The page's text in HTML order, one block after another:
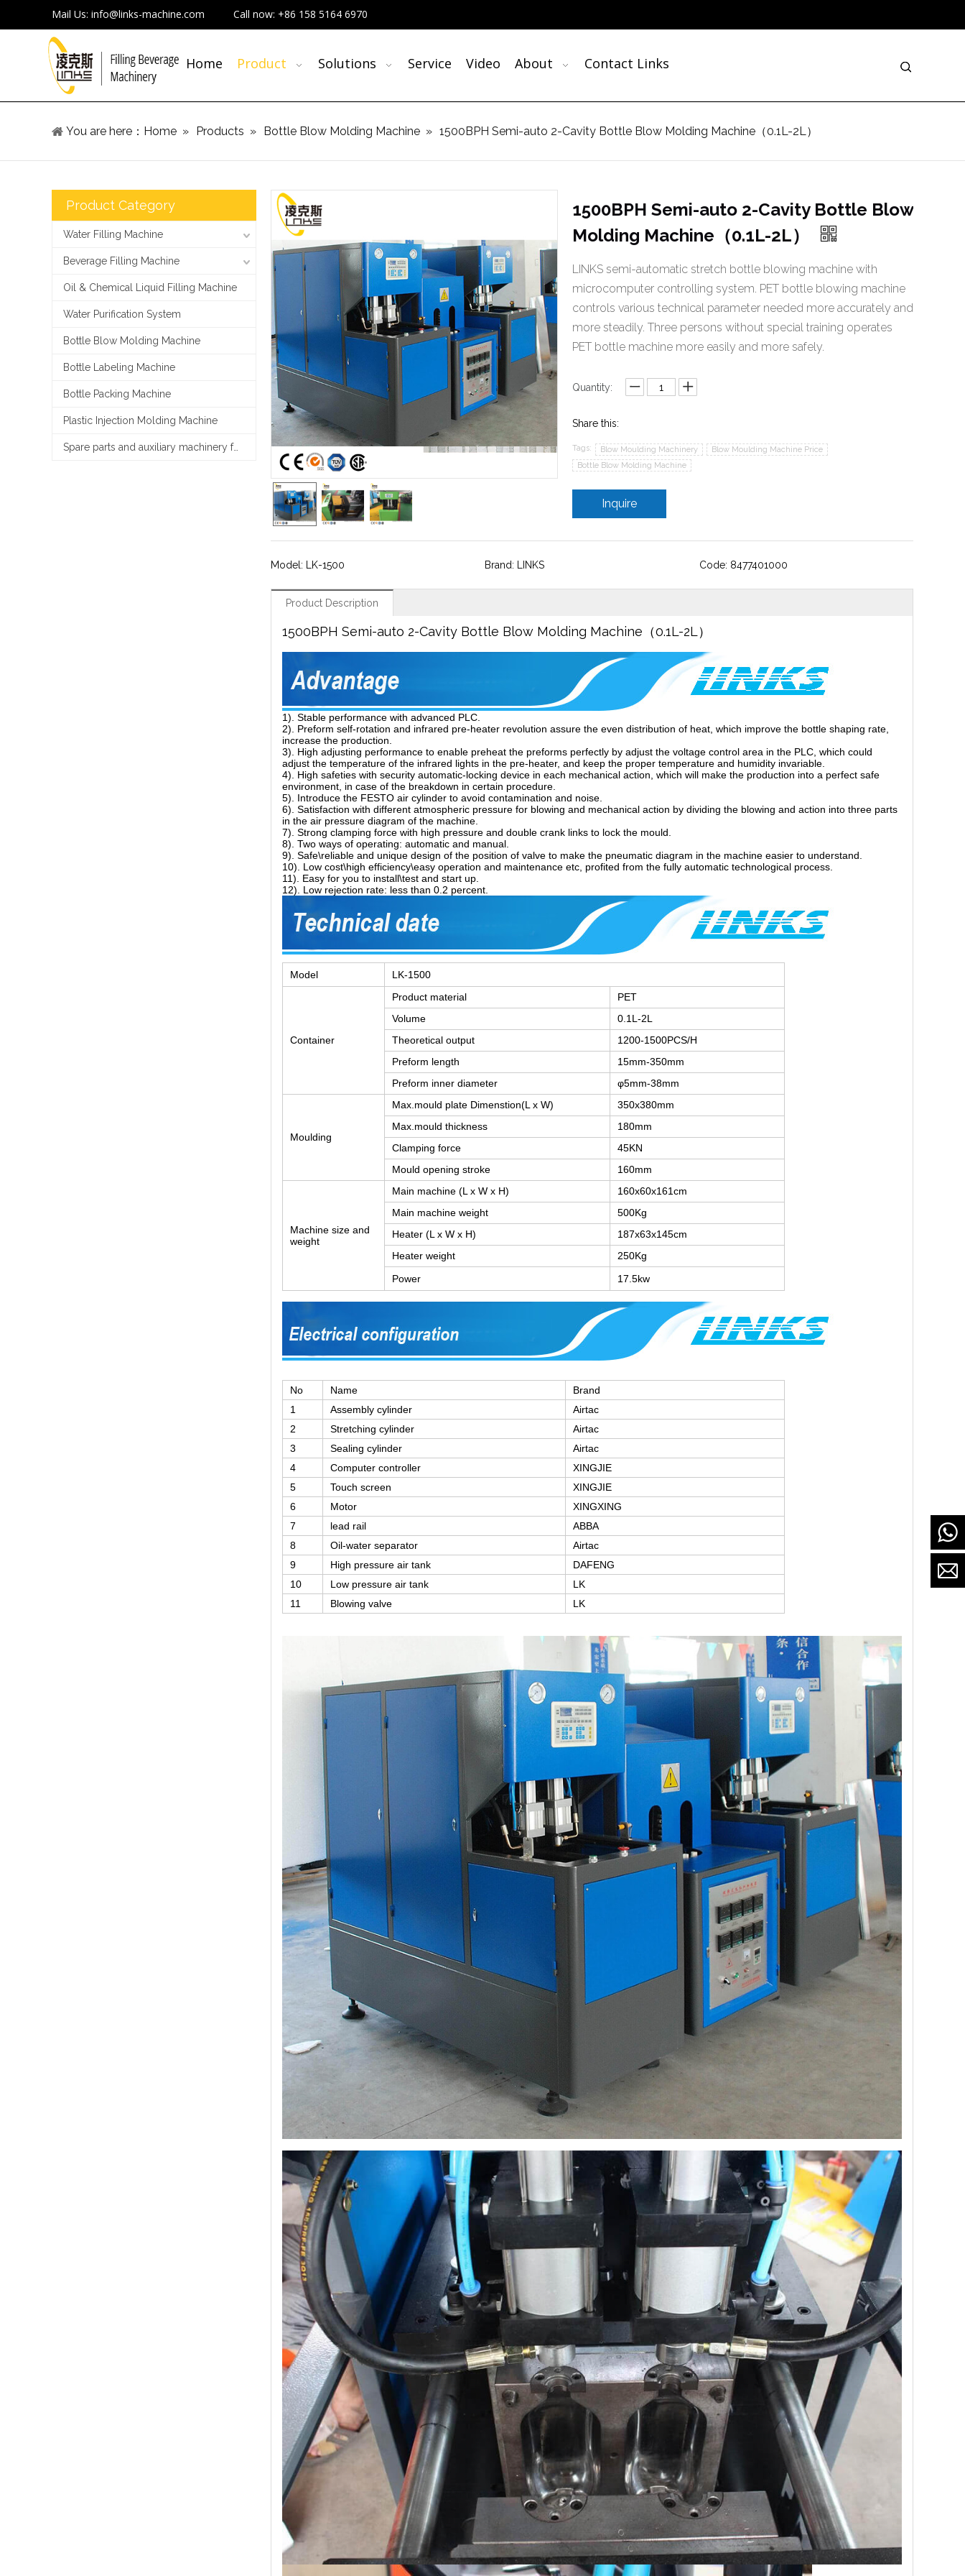
Mail Us: info@links-machine.com Call now: +86 158 5164 6970
Home Product Solutions Service Video About Contact Links
You are here： Home » Products » Bottle Blow Molding Machine » 1500BPH Semi-auto 2-Cavity Bottle Blow Molding Machine（0.1L-2L）
Product Category
Water Filling Machine
Beverage Filling Machine
Oil & Chemical Liquid Filling Machine
Water Purification System
Bottle Blow Molding Machine
Bottle Labeling Machine
Bottle Packing Machine
Plastic Injection Molding Machine
Spare parts and auxiliary machinery for filling line
1500BPH Semi-auto 2-Cavity Bottle Blow
Molding Machine（0.1L-2L）
LINKS semi-automatic stretch bottle blowing machine with
microcomputer controlling system. PET bottle blowing machine
controls various technical parameter needed more accurately and
more steadily. Three persons without special training operates
PET bottle machine more easily and more safely.
Quantity:
Share this:
Tags: Blow Moulding Machinery
Blow Moulding Machine Price
Bottle Blow Molding Machine
Inquire
Model: LK-1500 Brand: LINKS Code: 8477401000
Product Description
1500BPH Semi-auto 2-Cavity Bottle Blow Molding Machine（0.1L-2L）
1). Stable performance with advanced PLC.
2). Preform self-rotation and infrared pre-heater revolution assure the even distribution of heat, which improve the bottle shaping rate,
increase the production.
3). High adjusting performance to enable preheat the preforms perfectly by adjust the voltage control area in the PLC, which could
adjust the temperature of the infrared lights in the pre-heater, and keep the proper temperature and humidity invariable.
4). High safeties with security automatic-locking device in each mechanical action, which will make the production into a perfect safe
environment, in case of the breakdown in certain procedure.
5). Introduce the FESTO air cylinder to avoid contamination and noise.
6). Satisfaction with different atmospheric pressure for blowing and mechanical action by dividing the blowing and action into three parts
in the air pressure diagram of the machine.
7). Strong clamping force with high pressure and double crank links to lock the mould.
8). Two ways of operating: automatic and manual.
9). Safe\reliable and unique design of the position of valve to make the pneumatic diagram in the machine easier to understand.
10). Low cost\high efficiency\easy operation and maintenance etc, profited from the fully automatic technological process.
11). Easy for you to install\test and start up.
12). Low rejection rate: less than 0.2 percent.
Model LK-1500
Container
Product material
PET
Volume
0.1L-2L
Theoretical output
1200-1500PCS/H
Preform length
15mm-350mm
Preform inner diameter
φ5mm-38mm
Moulding
Max.mould plate Dimenstion(L x W)
350x380mm
Max.mould thickness
180mm
Clamping force
45KN
Mould opening stroke
160mm
Machine size and
weight
Main machine (L x W x H)
160x60x161cm
Main machine weight
500Kg
Heater (L x W x H)
187x63x145cm
Heater weight
250Kg
Power
17.5kw
No Name
Brand
1
Assembly cylinder
Airtac
2
Stretching cylinder
Airtac
3
Sealing cylinder
Airtac
4
Computer controller
XINGJIE
5
Touch screen
XINGJIE
6
Motor
XINGXING
7
lead rail
ABBA
8
Oil-water separator
Airtac
9
High pressure air tank
DAFENG
10
Low pressure air tank
LK
11
Blowing valve LK